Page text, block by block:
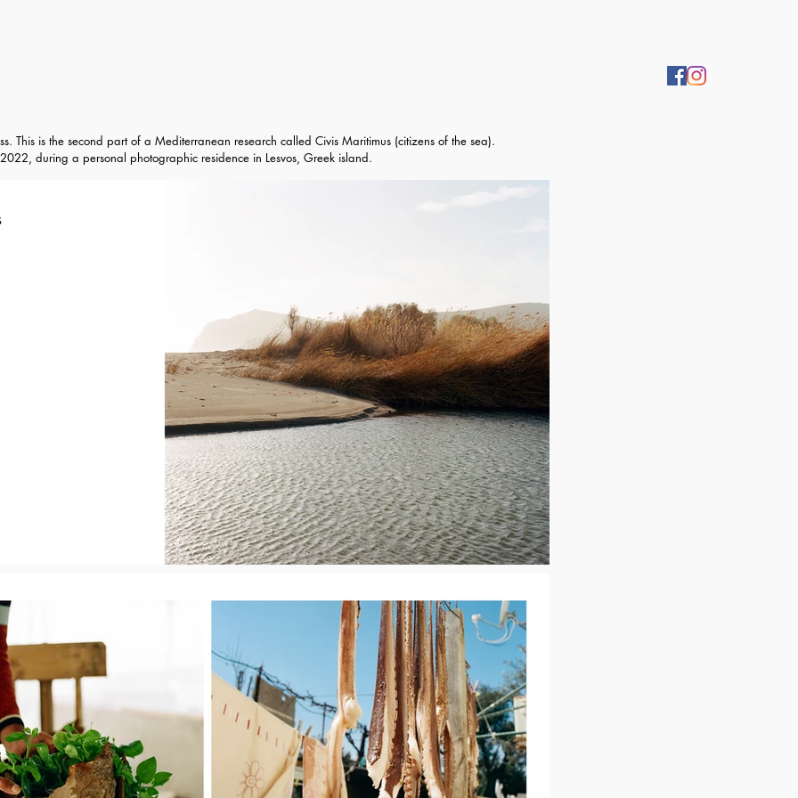
This is the second part of a Mediterranean research called Civis Maritimus (citizens of the sea).
during a personal photographic residence in Lesvos, Greek island.